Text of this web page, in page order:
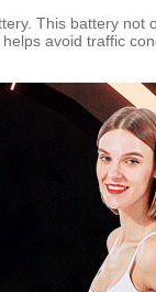
This battery not
avoid traffic